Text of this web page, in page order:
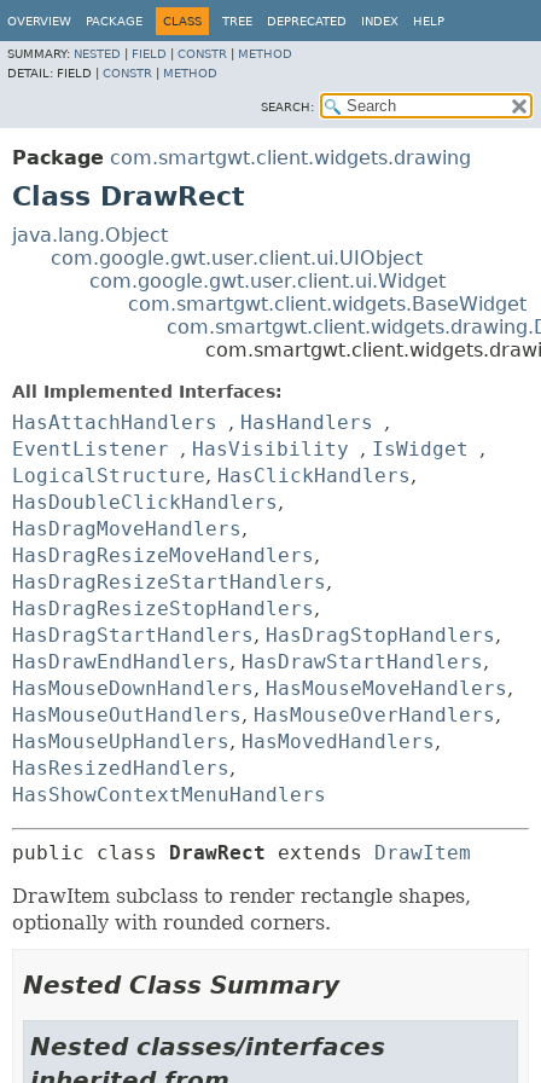
OVERVIEW PACKAGE CLASS TREE DEPRECATED INDEX HELP
SUMMARY: NESTED FIELD CONSTR
METHOD
DETAIL: FIELD | CONSTR METHOD
SEARCH:
Package com.smartgwt.client.widgets.drawing
Class DrawRect
java.lang.Object
com.google.gwt.user.client.ui.UIObject
com.google.gwt.user.client.ui.Widget
com.smartgwt.client.widgets.BaseWidget
All Implemented Interfaces:
HasAttachHandlers , HasHandlers
,
EventListener , HasVisibility , IsWidget
,
LogicalStructure, HasClickHandlers,
HasDoubleClickHandlers,
HasDragMoveHandlers,
HasDragResizeMoveHandlers,
HasDragResizeStartHandlers,
HasDragResizeStopHandlers,
HasDragStartHandlers, HasDragStopHandlers,
HasDrawEndHandlers, HasDrawStartHandlers,
HasMouseDownHandlers, HasMouseMoveHandlers,
HasMouseOutHandlers, HasMouseOverHandlers,
HasMouseUpHandlers, HasMovedHandlers,
HasResizedHandlers,
HasShowContextMenuHandlers
public class DrawRect extends DrawItem
DrawItem subclass to render rectangle shapes,
optionally with rounded corners.
Nested Class Summary
Nested classes/interfaces